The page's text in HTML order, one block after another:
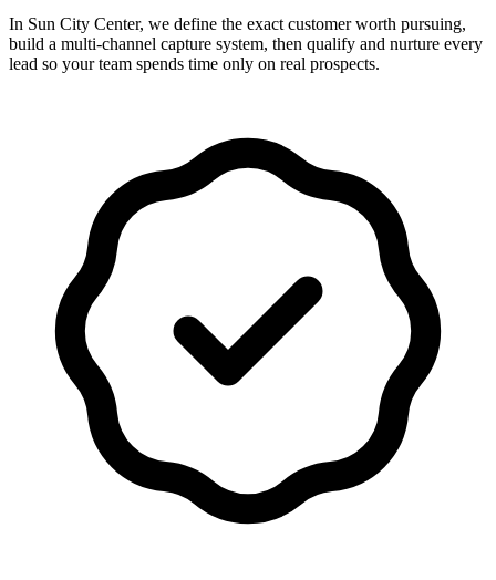
In Sun City Center, we define the exact customer worth pursuing,
build a multi-channel capture system, then qualify and nurture every
lead so your team spends time only on real prospects.